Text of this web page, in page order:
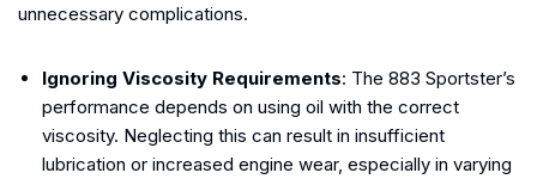
unnecessary complications.
Ignoring Viscosity Requirements: The 883 Sportster’s
performance depends on using oil with the correct
viscosity. Neglecting this can result in insufficient
lubrication or increased engine wear, especially in varying